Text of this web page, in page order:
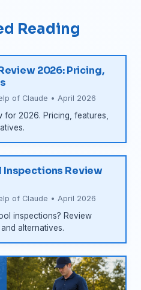
Reading
2026: Pricing,
of Claude • April 2026
for 2026. Pricing, features,
Inspections Review
of Claude • April 2026
inspections? Review
alternatives.